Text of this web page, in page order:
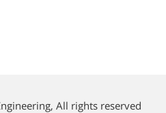
All rights reserved